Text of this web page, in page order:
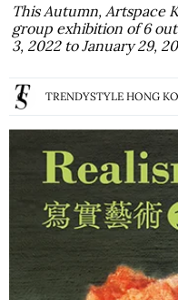
This Autumn, Artspace
group exhibition of 6
3, 2022 to January 29,
TRENDYSTYLE HONG